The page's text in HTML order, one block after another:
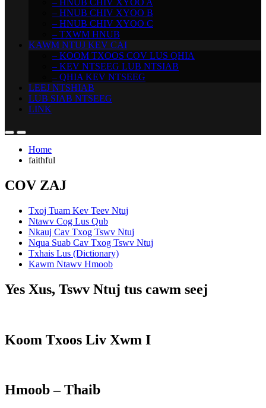
– HNUB CHIV XYOO A
– HNUB CHIV XYOO B
– HNUB CHIV XYOO C
– TXWM HNUB
KAWM NTUJ KEV CAI
– KOOM TXOOS COV LUS QHIA
– KEV NTSEEG LUB NTSIAB
– QHIA KEV NTSEEG
LEEJ NTSHIAB
LUB SIAB NTSEEG
LINK
Home
faithful
COV ZAJ
Txoj Tuam Kev Teev Ntuj
Ntawv Cog Lus Qub
Nkauj Cav Txog Tswv Ntuj
Nqua Suab Cav Txog Tswv Ntuj
Txhais Lus (Dictionary)
Kawm Ntawv Hmoob
Yes Xus, Tswv Ntuj tus cawm seej
Koom Txoos Liv Xwm I
Hmoob – Thaib